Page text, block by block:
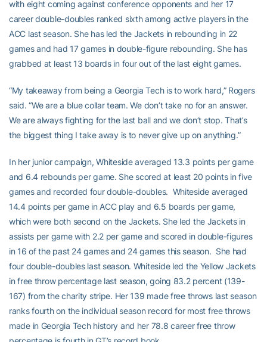
with eight coming against conference opponents and her 17
career double-doubles ranked sixth among active players in the
ACC last season. She has led the Jackets in rebounding in 22
games and had 17 games in double-figure rebounding. She has
grabbed at least 13 boards in four out of the last eight games.
“My takeaway from being a Georgia Tech is to work hard,” Rogers
said. “We are a blue collar team. We don’t take no for an answer.
We are always fighting for the last ball and we don’t stop. That’s
the biggest thing I take away is to never give up on anything.”
In her junior campaign, Whiteside averaged 13.3 points per game
and 6.4 rebounds per game. She scored at least 20 points in five
games and recorded four double-doubles. Whiteside averaged
14.4 points per game in ACC play and 6.5 boards per game,
which were both second on the Jackets. She led the Jackets in
assists per game with 2.2 per game and scored in double-figures
in 16 of the past 24 games and 24 games this season. She had
four double-doubles last season. Whiteside led the Yellow Jackets
in free throw percentage last season, going 83.2 percent (139-
167) from the charity stripe. Her 139 made free throws last season
ranks fourth on the individual season record for most free throws
made in Georgia Tech history and her 78.8 career free throw